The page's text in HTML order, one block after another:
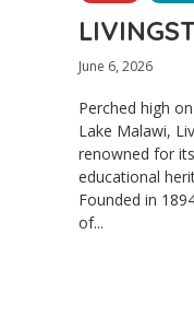
June 6, 2026
Perched high
Lake Malawi,
renowned for
educational
Founded in
of...